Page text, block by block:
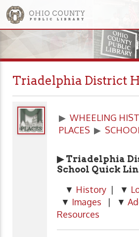
Triadelphia District
▶ WHEELING
PLACES ▶
▶ Triadelphia
School Quick
▼ History | ▼
▼ Images | ▼
Resources